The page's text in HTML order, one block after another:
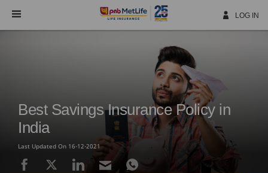
Navigation
LOG IN
Best Savings Insurance Policy in
India
Last Updated On 16-12-2021